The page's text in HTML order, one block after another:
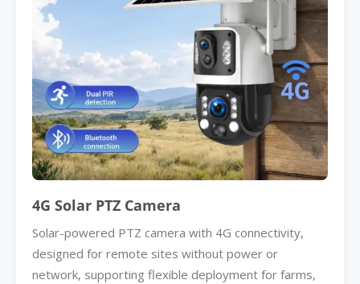
4G Solar PTZ Camera
Solar-powered PTZ camera with 4G connectivity,
designed for remote sites without power or
network, supporting flexible deployment for farms,